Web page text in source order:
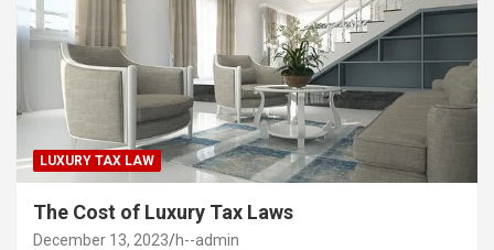
LUXURY TAX LAW
The Cost of Luxury Tax Laws
December 13, 2023 h--admin